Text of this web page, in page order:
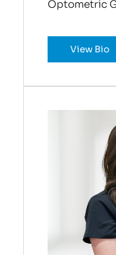
Optometric
View Bio